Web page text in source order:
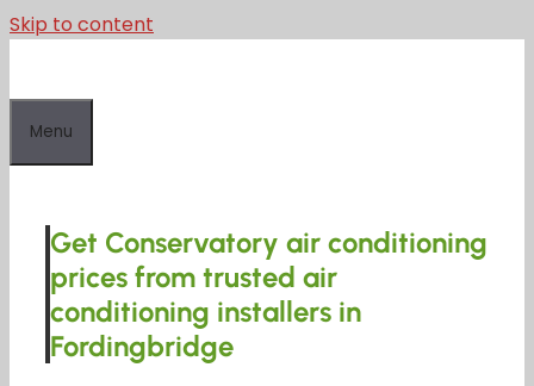
Skip to content
Menu
Get Conservatory air conditioning
prices from trusted air
conditioning installers in
Fordingbridge